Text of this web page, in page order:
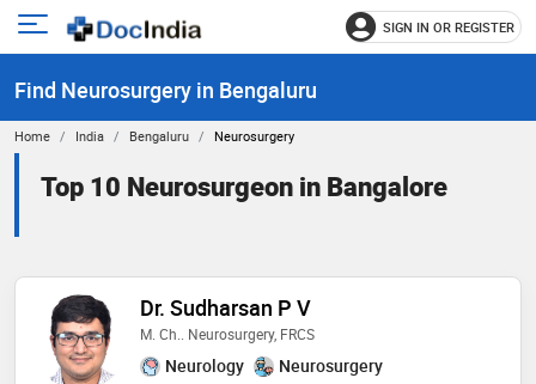
Open
menu
SIGN IN OR REGISTER
Find Neurosurgery in Bengaluru
Home India Bengaluru Neurosurgery
Top 10 Neurosurgeon in Bangalore
Dr. Sudharsan P V
M. Ch.. Neurosurgery, FRCS
Neurology Neurosurgery